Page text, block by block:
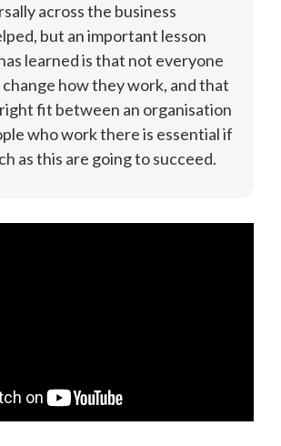
across the business
but an important lesson
learned is that not everyone
how they work, and that
fit between an organisation
who work there is essential if
as this are going to succeed.